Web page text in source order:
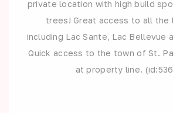
private location with high build
trees! Great access to all the
including Lac Sante, Lac Bellevue
Quick access to the town of St.
at property line.